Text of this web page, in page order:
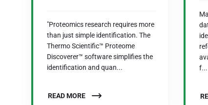
"Proteomics research requires more
than just simple identification. The
Thermo Scientific™ Proteome
Discoverer™ software simplifies the
identification and quan...
READ MORE
f...